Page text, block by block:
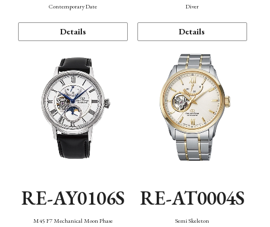
Contemporary Date
Details
Diver
Details
RE-AY0106S
M45 F7 Mechanical Moon Phase
RE-AT0004S
Semi Skeleton